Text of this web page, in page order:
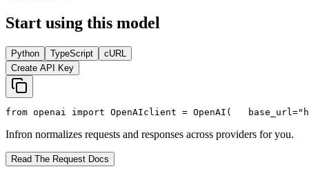
Start using this model
Python TypeScript
cURL
Create API Key
from openai import OpenAIclient = OpenAI(
   base_url=
Infron normalizes requests and responses across providers for you.
Read The Request Docs